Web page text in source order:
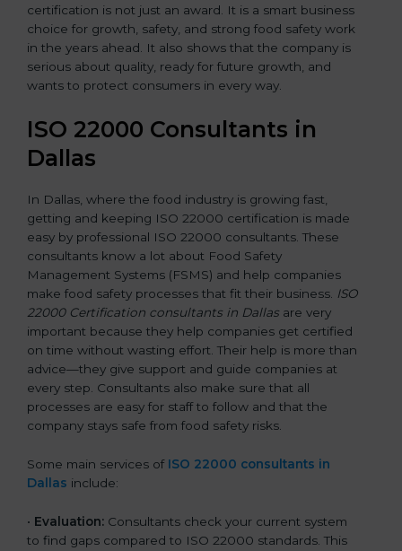
certification is not just an award. It is a smart business
choice for growth, safety, and strong food safety work
in the years ahead. It also shows that the company is
serious about quality, ready for future growth, and
wants to protect consumers in every way.
ISO 22000 Consultants in
Dallas
In Dallas, where the food industry is growing fast,
getting and keeping ISO 22000 certification is made
easy by professional ISO 22000 consultants. These
consultants know a lot about Food Safety
Management Systems (FSMS) and help companies
make food safety processes that fit their business. ISO
22000 Certification consultants in Dallasare very
important because they help companies get certified
on time without wasting effort. Their help is more than
advice—they give support and guide companies at
every step. Consultants also make sure that all
processes are easy for staff to follow and that the
company stays safe from food safety risks.
Some main services of ISO 22000 consultants in
Dallas include:
• Evaluation: Consultants check your current system
to find gaps compared to ISO 22000 standards. This